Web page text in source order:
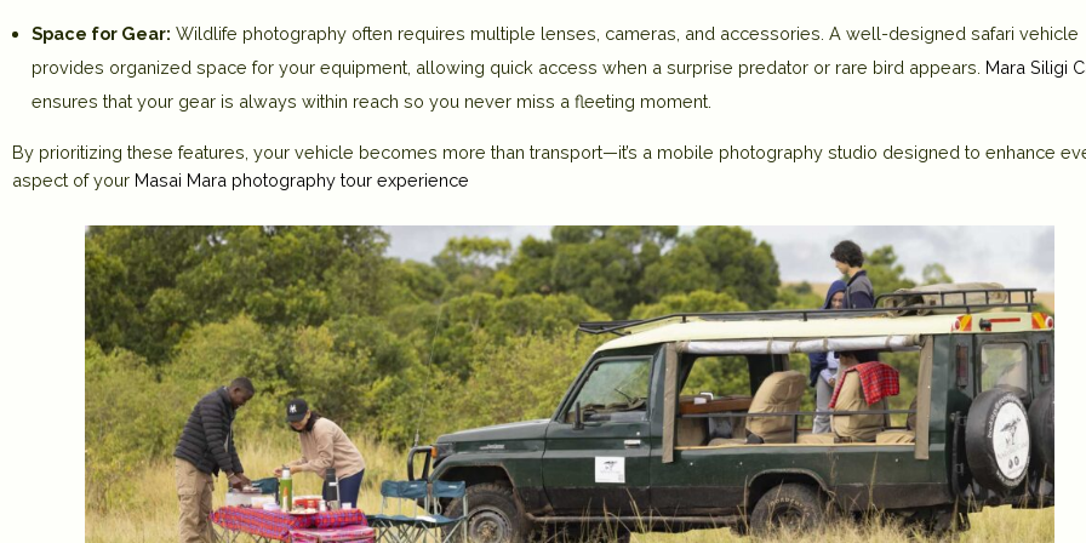
Space for Gear: Wildlife photography often requires multiple lenses, cameras, and accessories. A well-designed safari vehicle
provides organized space for your equipment, allowing quick access when a surprise predator or rare bird appears. Mara Siligi
ensures that your gear is always within reach so you never miss a fleeting moment.
By prioritizing these features, your vehicle becomes more than transport—it’s a mobile photography studio designed to enhance
aspect of your Masai Mara photography tour experience